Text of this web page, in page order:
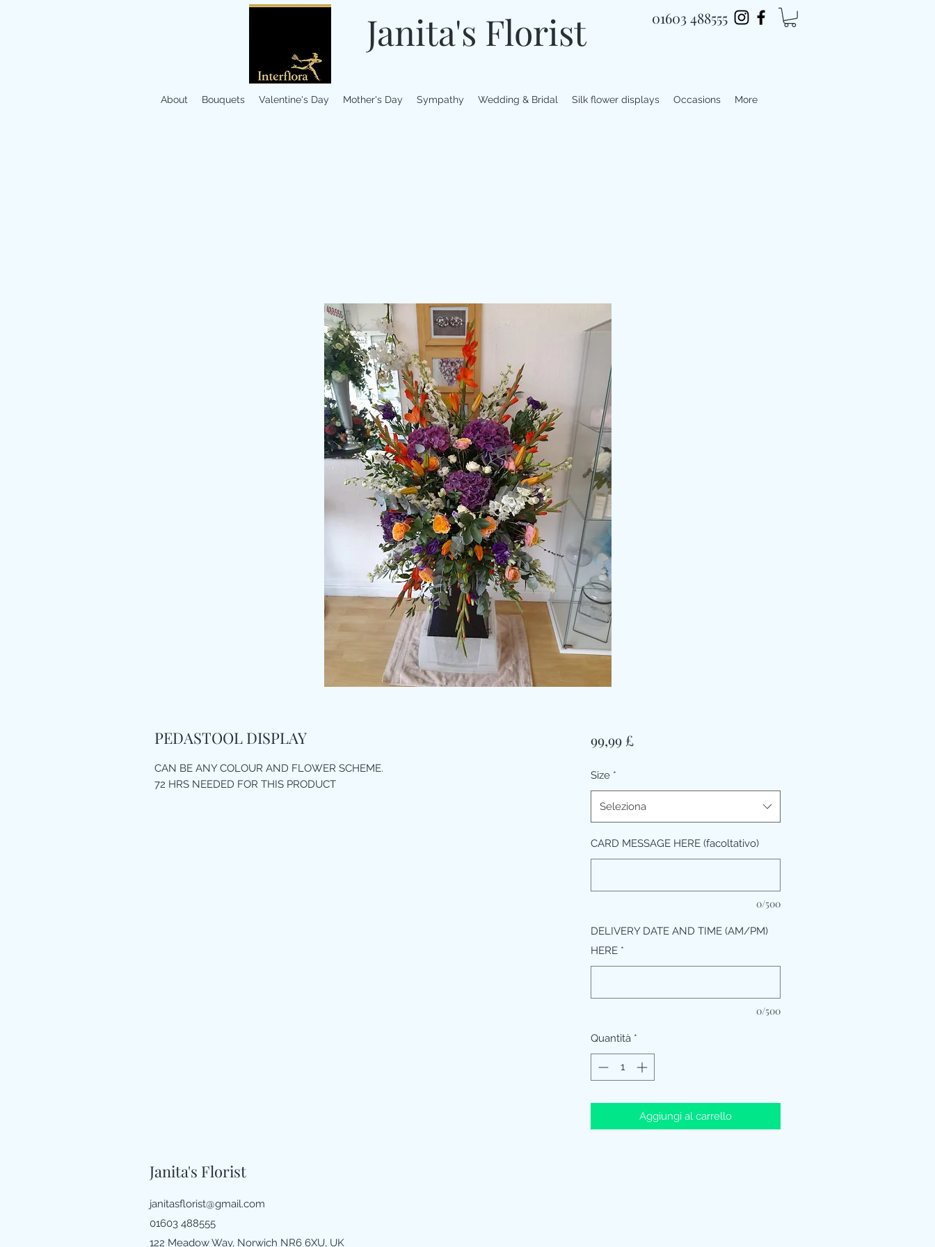
Janita's Florist 01603 488555
About Bouquets Valentine's Day Mother's Day Sympathy Wedding & Bridal Silk flower displays Occasions More
PEDASTOOL DISPLAY
CAN BE ANY COLOUR AND FLOWER SCHEME.
72 HRS NEEDED FOR THIS PRODUCT
99,99 £Prezzo
Size *
Seleziona
CARD MESSAGE HERE (facoltativo)
0/500
DELIVERY DATE AND TIME (AM/PM)
HERE *
0/500
Quantità *
Aggiungi al carrello
Janita's Florist
janitasflorist@gmail.com
01603 488555
122 Meadow Way, Norwich NR6 6XU, UK